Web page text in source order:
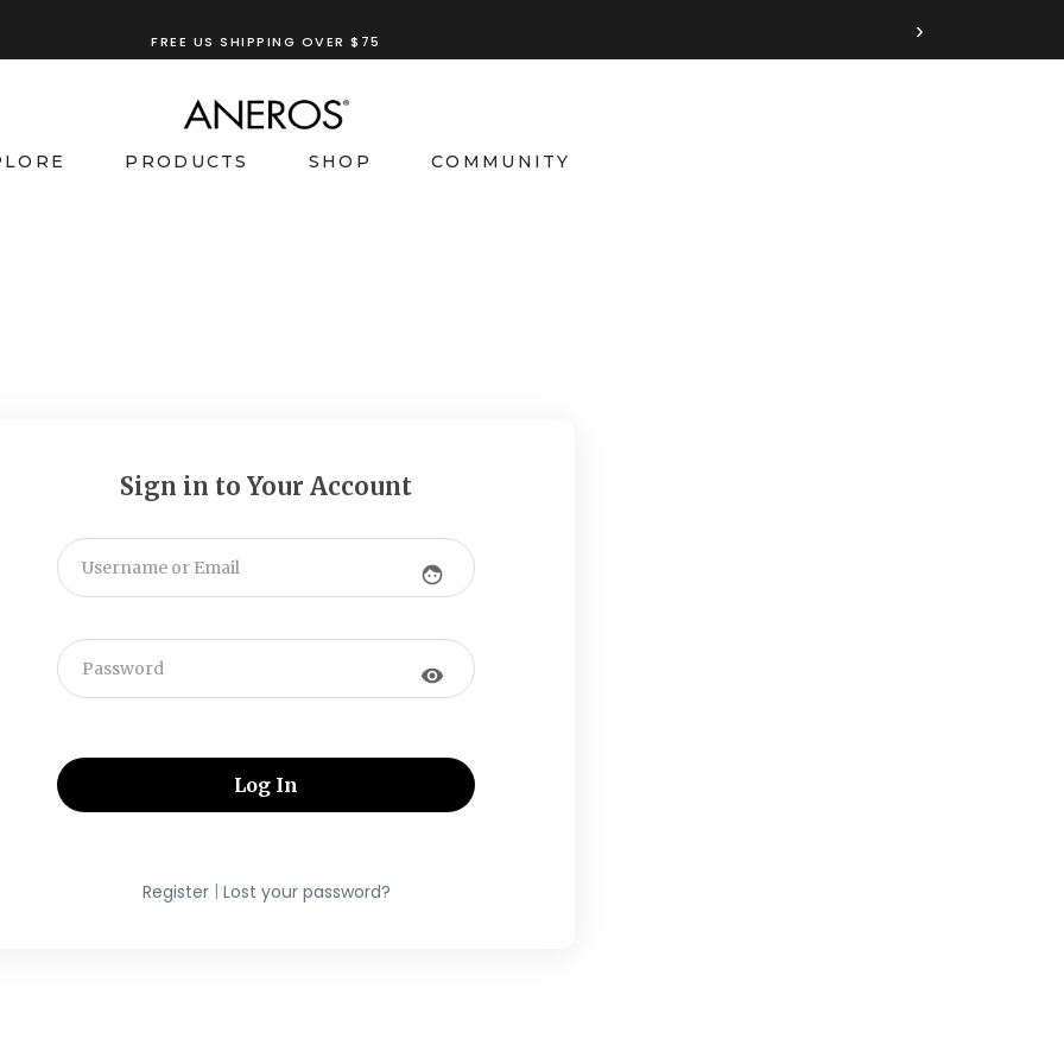
FREE US SHIPPING OVER $75 ›
PRODUCTS SHOP COMMUNITY
Sign in to Your Account
face
visibility
Register| Lost your password?